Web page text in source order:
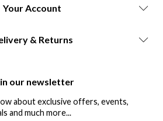
Your Account
& Returns
our newsletter
about exclusive offers, events,
and much more...